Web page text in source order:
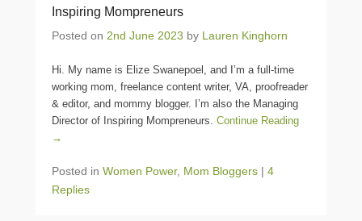
Inspiring Mompreneurs
Posted on 2nd June 2023 by Lauren Kinghorn
Hi. My name is Elize Swanepoel, and I’m a full-time
working mom, freelance content writer, VA, proofreader
& editor, and mommy blogger. I’m also the Managing
Director of Inspiring Mompreneurs. Continue Reading
→
Posted in Women Power, Mom Bloggers | 4
Replies